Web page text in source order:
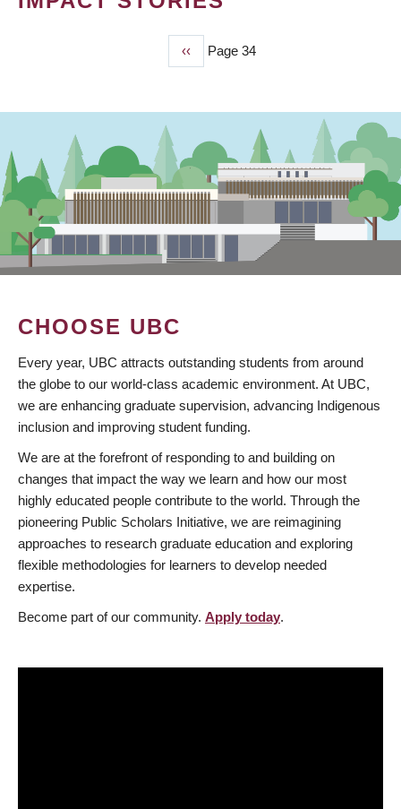
Previous
page
‹‹ Page 34
CHOOSE UBC
Every year, UBC attracts outstanding students from around
the globe to our world-class academic environment. At UBC,
we are enhancing graduate supervision, advancing Indigenous
inclusion and improving student funding.
We are at the forefront of responding to and building on
changes that impact the way we learn and how our most
highly educated people contribute to the world. Through the
pioneering Public Scholars Initiative, we are reimagining
approaches to research graduate education and exploring
flexible methodologies for learners to develop needed
expertise.
Become part of our community. Apply today.